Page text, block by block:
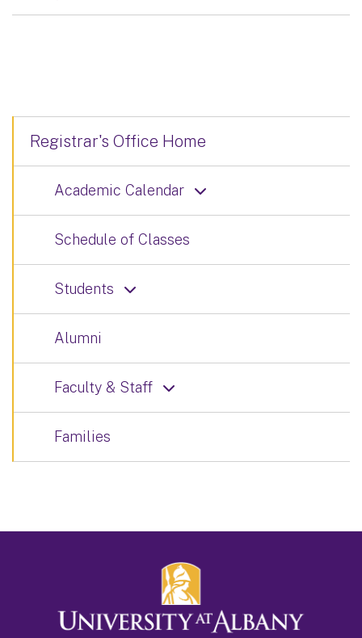
Registrar's Office Home
Academic Calendar
Schedule of Classes
Students
Alumni
Faculty & Staff
Families